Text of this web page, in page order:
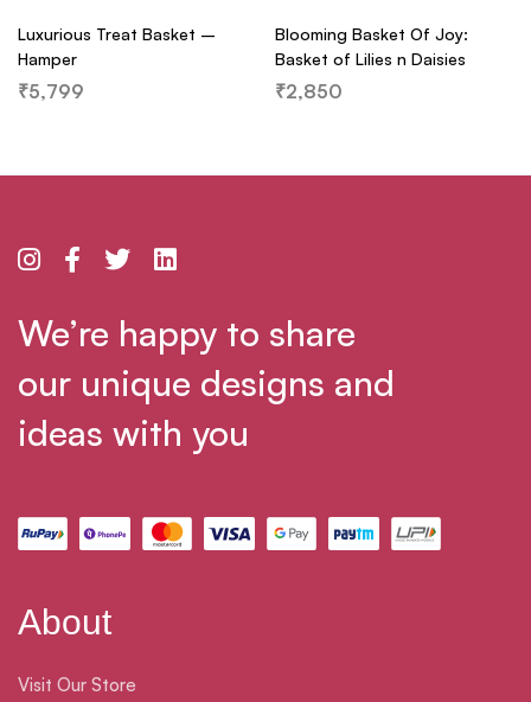
Luxurious Treat Basket –
Hamper
₹5,799
Blooming Basket Of Joy:
Basket of Lilies n Daisies
₹2,850
We’re happy to share
our unique designs and
ideas with you
About
Visit Our Store